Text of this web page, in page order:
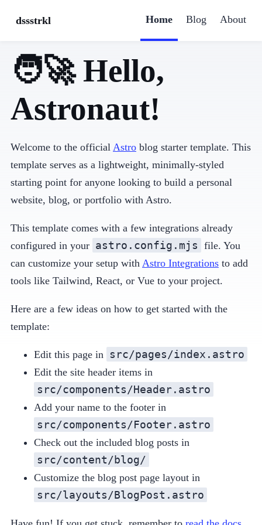
dssstrkl Home Blog About
🧑‍🚀 Hello,
Astronaut!
Welcome to the official Astro blog starter template. This
template serves as a lightweight, minimally-styled
starting point for anyone looking to build a personal
website, blog, or portfolio with Astro.
This template comes with a few integrations already
configured in your astro.config.mjs file. You
can customize your setup with Astro Integrations to add
tools like Tailwind, React, or Vue to your project.
Here are a few ideas on how to get started with the
template:
Edit this page in src/pages/index.astro
Edit the site header items in
src/components/Header.astro
Add your name to the footer in
src/components/Footer.astro
Check out the included blog posts in
src/content/blog/
Customize the blog post page layout in
src/layouts/BlogPost.astro